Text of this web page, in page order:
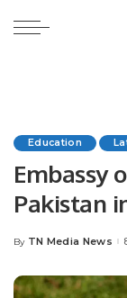
Education
Embassy
Pakistan
1st
Posted
By TN Media News